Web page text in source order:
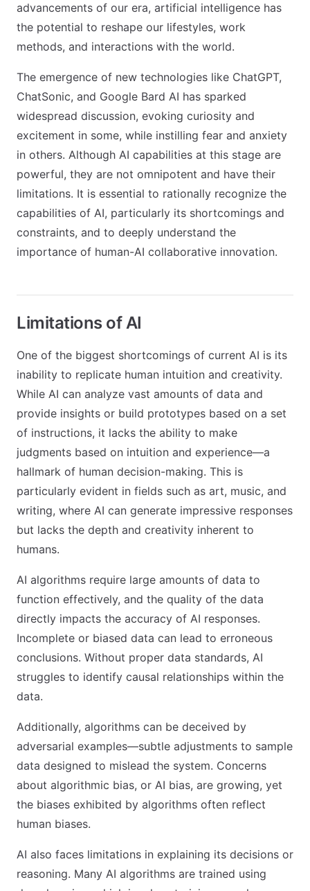
advancements of our era, artificial intelligence has
the potential to reshape our lifestyles, work
methods, and interactions with the world.
The emergence of new technologies like ChatGPT,
ChatSonic, and Google Bard AI has sparked
widespread discussion, evoking curiosity and
excitement in some, while instilling fear and anxiety
in others. Although AI capabilities at this stage are
powerful, they are not omnipotent and have their
limitations. It is essential to rationally recognize the
capabilities of AI, particularly its shortcomings and
constraints, and to deeply understand the
importance of human-AI collaborative innovation.
Limitations of AI
One of the biggest shortcomings of current AI is its
inability to replicate human intuition and creativity.
While AI can analyze vast amounts of data and
provide insights or build prototypes based on a set
of instructions, it lacks the ability to make
judgments based on intuition and experience—a
hallmark of human decision-making. This is
particularly evident in fields such as art, music, and
writing, where AI can generate impressive responses
but lacks the depth and creativity inherent to
humans.
AI algorithms require large amounts of data to
function effectively, and the quality of the data
directly impacts the accuracy of AI responses.
Incomplete or biased data can lead to erroneous
conclusions. Without proper data standards, AI
struggles to identify causal relationships within the
data.
Additionally, algorithms can be deceived by
adversarial examples—subtle adjustments to sample
data designed to mislead the system. Concerns
about algorithmic bias, or AI bias, are growing, yet
the biases exhibited by algorithms often reflect
human biases.
AI also faces limitations in explaining its decisions or
reasoning. Many AI algorithms are trained using